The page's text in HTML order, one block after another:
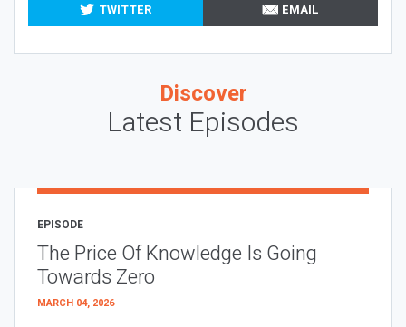
TWITTER
EMAIL
Discover
Latest Episodes
EPISODE
The Price Of Knowledge Is Going
Towards Zero
MARCH 04, 2026